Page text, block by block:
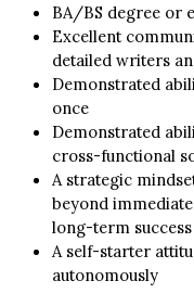
BA/BS degree or
Excellent
detailed writers
Demonstrated
once
Demonstrated
cross-functional
A strategic
beyond
long-term
A self-starter
autonomously